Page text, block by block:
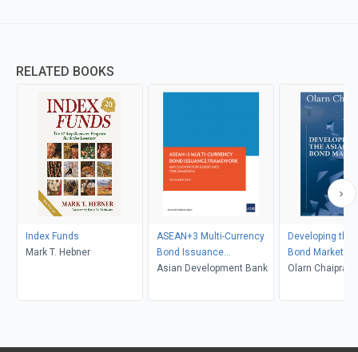
RELATED BOOKS
Index Funds
Mark T. Hebner
ASEAN+3 Multi-Currency
Bond Issuance
Framework
Asian Development Bank
Developing the
Bond Market
Olarn